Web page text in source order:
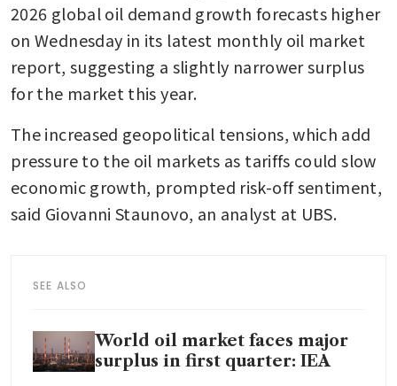
2026 global oil demand growth forecasts higher
on Wednesday in its latest monthly oil market
report, suggesting a slightly narrower surplus
for the market this year.
The increased geopolitical tensions, which add
pressure to the oil markets as tariffs could slow
economic growth, prompted risk-off sentiment,
said Giovanni Staunovo, an analyst at UBS.
SEE ALSO
World oil market faces major
surplus in first quarter: IEA